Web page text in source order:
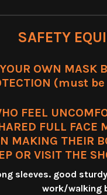
SAFETY
OWN MASK
(must
FEEL
FULL FACE
MAKING THEIR
OR VISIT THE
sleeves. good
work/walking